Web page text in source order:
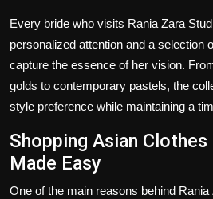
Every bride who visits Rania Zara
personalized attention and a selection
capture the essence of her vision.
golds to contemporary pastels, the
style preference while maintaining a
Shopping Asian Clothes
Made Easy
One of the main reasons behind Rania